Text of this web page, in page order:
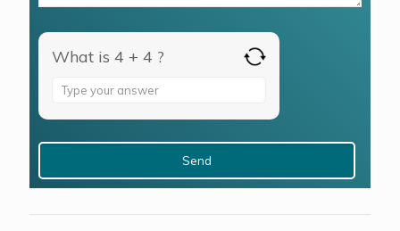
What is 4 + 4 ?
Answer
4